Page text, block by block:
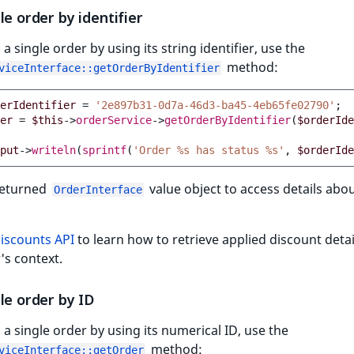
order by identifier
a single order by using its string identifier, use the
method:
= '2e897b31-0d7a-46d3-ba45-4eb65fe02790' ;
= $this->orderService->getOrderByIdentifier(
->writeln(sprintf( 'Order %s has status %s' ,
OrderInterface value object to access details
APIto learn how to retrieve applied discount
context.
order by ID
a single order by using its numerical ID, use the
method: